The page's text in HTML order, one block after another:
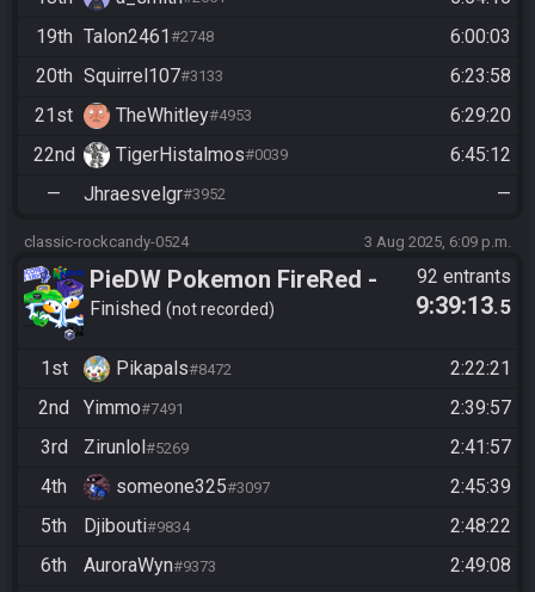
19th Talon2461#2748
6:00:03
20th Squirrel107#3133
6:23:58
21st
TheWhitley#4953
6:29:20
22nd
TigerHistalmos#0039
6:45:12
—
Jhraesvelgr#3952 —
classic-rockcandy-0524 3 Aug 2025, 6:09 p.m.
PieDW Pokemon FireRed -
Randomizer
Finished not recorded
92 entrants
9:39:13.5
1st Pikapals#8472
2:22:21
2nd
Yimmo#7491
2:39:57
3rd
Zirunlol #5269
2:41:57
4th
someone325#3097
2:45:39
5th
Djibouti#9834
2:48:22
6th
AuroraWyn#9373
2:49:08